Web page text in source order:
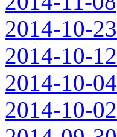
2014-10-23
2014-10-12
2014-10-04
2014-10-02